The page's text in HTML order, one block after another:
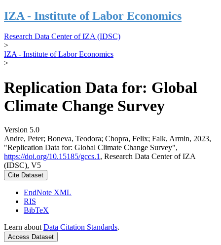
IZA - Institute of Labor Economics
Research Data Center of IZA (IDSC)
>
IZA - Institute of Labor Economics
>
Replication Data for: Global
Climate Change Survey
Version 5.0
Andre, Peter; Boneva, Teodora; Chopra, Felix; Falk, Armin, 2023,
"Replication Data for: Global Climate Change Survey",
https://doi.org/10.15185/gccs.1 , Research Data Center of IZA
(IDSC), V5
Cite Dataset
EndNote XML
RIS
BibTeX
Learn about Data Citation Standards.
Access Dataset